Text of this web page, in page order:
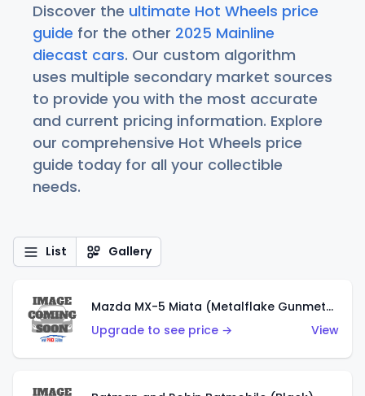
Discover the ultimate Hot Wheels price
guide for the other 2025 Mainline
diecast cars. Our custom algorithm
uses multiple secondary market sources
to provide you with the most accurate
and current pricing information. Explore
our comprehensive Hot Wheels price
guide today for all your collectible
needs.
List Gallery
Mazda MX-5 Miata (Metalflake Gunmetal Gray)
Upgrade to see price →
View